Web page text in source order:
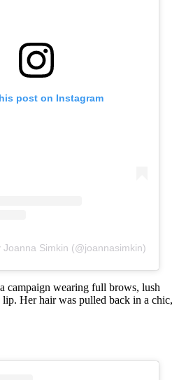
post on Instagram
Joanna Simkin (@joannasimkin)
campaign wearing full brows, lush
lip. Her hair was pulled back in a chic,